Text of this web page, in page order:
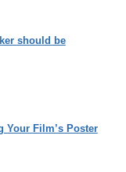
should be
Your Film’s Poster